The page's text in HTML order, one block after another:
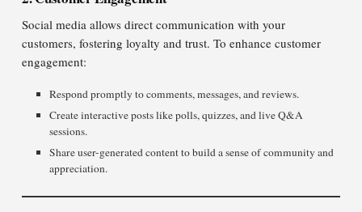
Social media allows direct communication with your
customers, fostering loyalty and trust. To enhance customer
engagement:
Respond promptly to comments, messages, and reviews.
Create interactive posts like polls, quizzes, and live Q&A
sessions.
Share user-generated content to build a sense of community and
appreciation.